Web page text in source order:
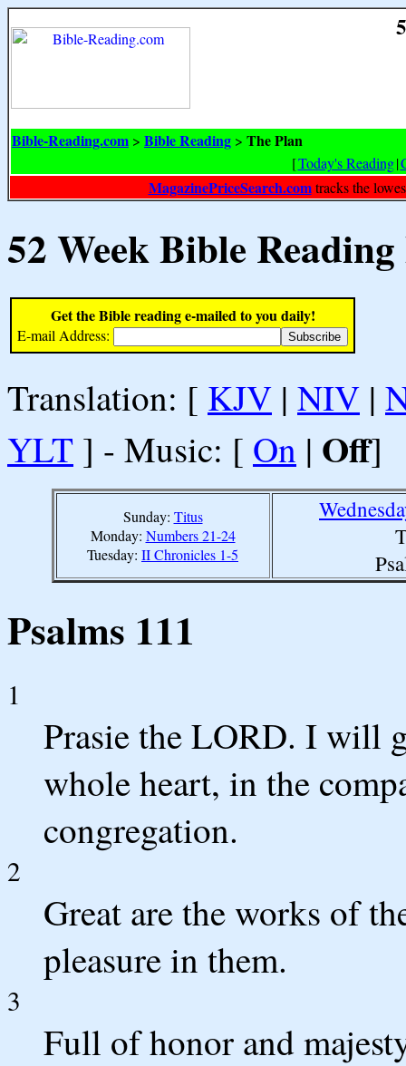
Bible-Reading.com > Bible Reading > The Plan
[Today's Reading|
MagazinePriceSearch.comtracks the
52 Week Bible
Get the Bible reading e-mailed to you daily!
E-mail Address:
Translation: [ KJV | NIV |
YLT ] - Music: [ On | Off]
Sunday: Titus
Monday: Numbers 21-24
Tuesday: II Chronicles 1-5
Psalms 111
1
Prasie the LORD. I will
whole heart, in the
congregation.
2
Great are the works of
pleasure in them.
3
Full of honor and